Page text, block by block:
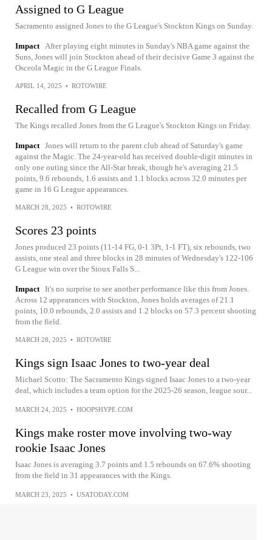
Assigned to G League
Sacramento assigned Jones to the G League's Stockton Kings on Sunday.
Impact After playing eight minutes in Sunday's NBA game against the
Suns, Jones will join Stockton ahead of their decisive Game 3 against the
Osceola Magic in the G League Finals.
APRIL 14, 2025 • ROTOWIRE
Recalled from G League
The Kings recalled Jones from the G League's Stockton Kings on Friday.
Impact Jones will return to the parent club ahead of Saturday's game
against the Magic. The 24-year-old has received double-digit minutes in
only one outing since the All-Star break, though he's averaging 21.5
points, 9.6 rebounds, 1.6 assists and 1.1 blocks across 32.0 minutes per
game in 16 G League appearances.
MARCH 28, 2025 • ROTOWIRE
Scores 23 points
Jones produced 23 points (11-14 FG, 0-1 3Pt, 1-1 FT), six rebounds, two
assists, one steal and three blocks in 28 minutes of Wednesday's 122-106
G League win over the Sioux Falls S...
Impact It's no surprise to see another performance like this from Jones.
Across 12 appearances with Stockton, Jones holds averages of 21.1
points, 10.0 rebounds, 2.0 assists and 1.2 blocks on 57.3 percent shooting
from the field.
MARCH 28, 2025 • ROTOWIRE
Kings sign Isaac Jones to two-year deal
Michael Scotto: The Sacramento Kings signed Isaac Jones to a two-year
deal, which includes a team option for the 2025-26 season, league sour...
MARCH 24, 2025 • HOOPSHYPE.COM
Kings make roster move involving two-way
rookie Isaac Jones
Isaac Jones is averaging 3.7 points and 1.5 rebounds on 67.6% shooting
from the field in 31 appearances with the Kings.
MARCH 23, 2025 • USATODAY.COM